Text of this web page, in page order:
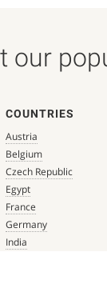
our
COUNTRIES
Austria
Belgium
Czech Republic
Egypt
France
Germany
India